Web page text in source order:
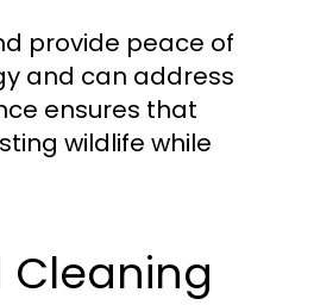
provide peace of
and can address
ensures that
wildlife while